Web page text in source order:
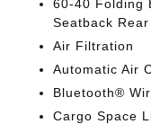
60-40 Folding
Seatback
Air Filtration
Automatic Air
Bluetooth®
Cargo Space